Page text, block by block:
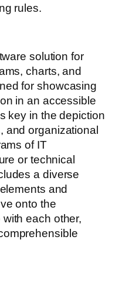
rules.
solution for
charts, and
for showcasing
in an accessible
key in the depiction
and organizational
of IT
or technical
a diverse
and
onto the
each other,